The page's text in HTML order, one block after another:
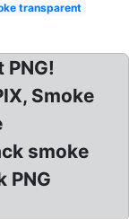
transparent
Smoke
smoke
PNG